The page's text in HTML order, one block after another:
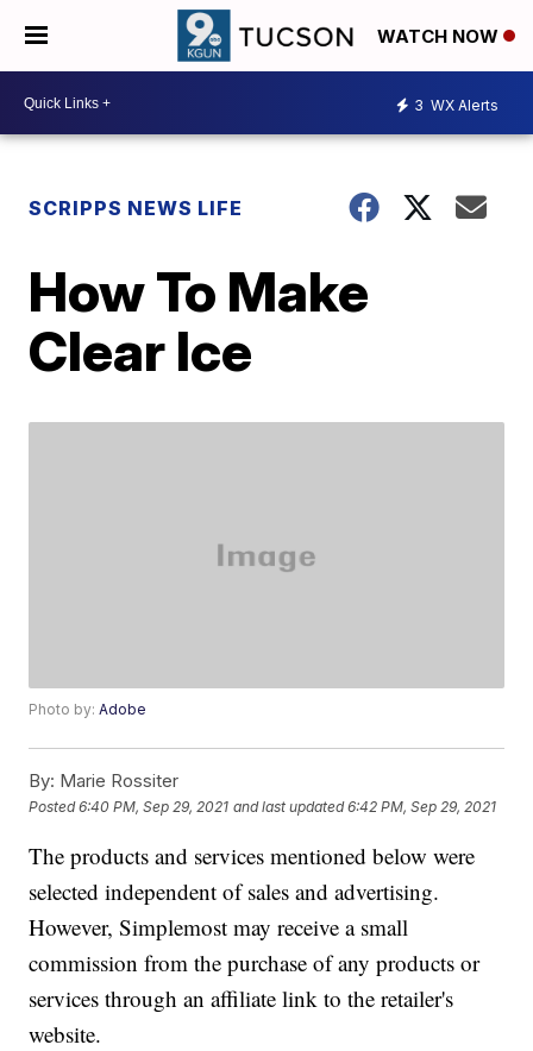
WATCH NOW
3 WX Alerts
SCRIPPS NEWS LIFE
How To Make
Clear Ice
Photo by:Adobe
By: Marie Rossiter
Posted6:40 PM, Sep 29, 2021 and last updated 6:42 PM, Sep 29, 2021
The products and services mentioned below were
selected independent of sales and advertising.
However, Simplemost may receive a small
commission from the purchase of any products or
services through an affiliate link to the retailer's
website.